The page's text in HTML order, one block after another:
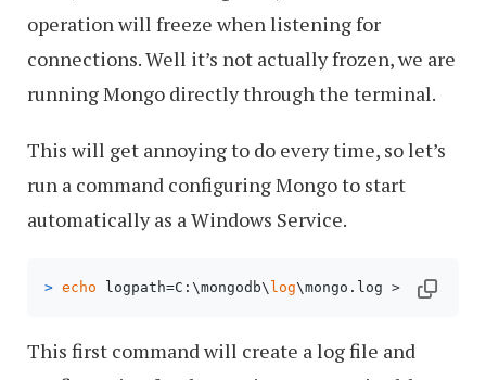
operation will freeze when listening for
connections. Well it’s not actually frozen, we are
running Mongo directly through the terminal.
This will get annoying to do every time, so let’s
run a command configuring Mongo to start
automatically as a Windows Service.
> echo logpath=C:\mongodb\ log\mongo.log >
This first command will create a log file and